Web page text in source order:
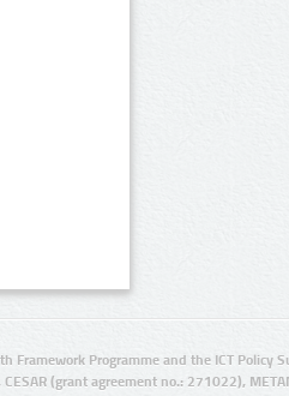
Framework Programme and the ICT Policy
(grant agreement no.: 271022),